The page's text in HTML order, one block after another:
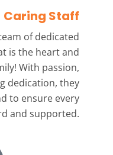
Caring Staff
of dedicated
is the heart and
With passion,
dedication, they
to ensure every
and supported.